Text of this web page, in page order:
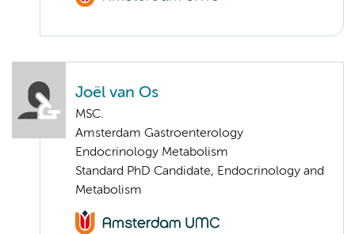
Joël van Os
MSC.
Amsterdam Gastroenterology
Endocrinology Metabolism
Standard PhD Candidate, Endocrinology and
Metabolism